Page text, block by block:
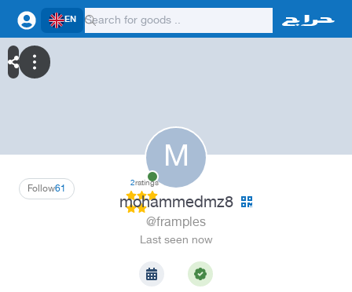
EN
M
61
Follow 2ratings
mohammedmz8
@framples
Last seen now